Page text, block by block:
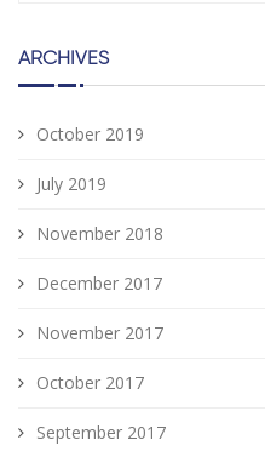
ARCHIVES
October 2019
July 2019
November 2018
December 2017
November 2017
October 2017
September 2017